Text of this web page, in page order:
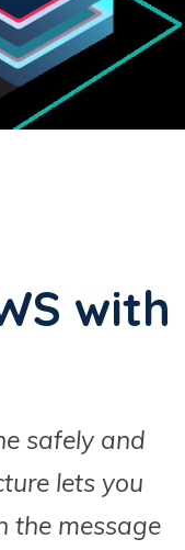
with
safely and
lets you
the message